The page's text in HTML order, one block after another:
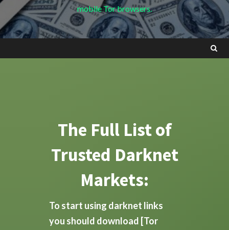
mobile Tor browsers.
The Full List of
Trusted Darknet
Markets:
To start using darknet links
you should download [Tor